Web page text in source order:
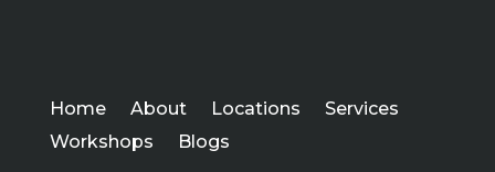
Home About Locations
Services
Workshops
Blogs